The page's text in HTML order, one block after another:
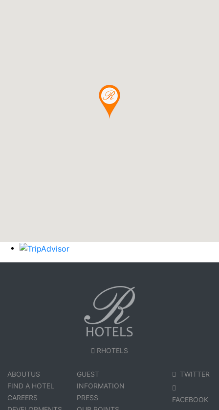
RHOTELS
ABOUTUS
FIND A HOTEL
CAREERS
GUEST
INFORMATION
PRESS
TWITTER
FACEBOOK